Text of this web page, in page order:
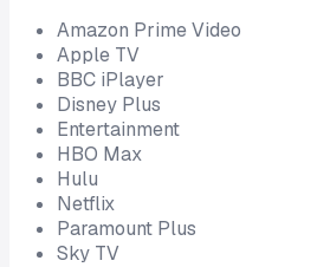
Amazon Prime Video
Apple TV
BBC iPlayer
Disney Plus
Entertainment
HBO Max
Hulu
Netflix
Paramount Plus
Sky TV